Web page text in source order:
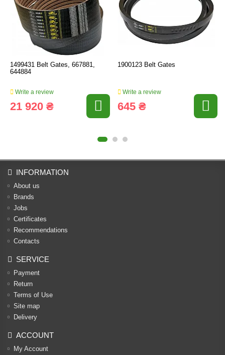
1499431 Belt Gates, 667881,
644884
Write a review
21 920 ₴
1900123 Belt Gates
Write a review
645 ₴
INFORMATION
About us
Brands
Jobs
Certificates
Recommendations
Contacts
SERVICE
Payment
Return
Terms of Use
Site map
Delivery
ACCOUNT
My Account